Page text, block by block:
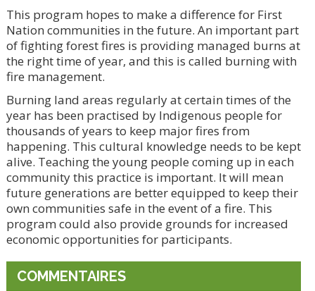
This program hopes to make a difference for First
Nation communities in the future. An important part
of fighting forest fires is providing managed burns at
the right time of year, and this is called burning with
fire management.
Burning land areas regularly at certain times of the
year has been practised by Indigenous people for
thousands of years to keep major fires from
happening. This cultural knowledge needs to be kept
alive. Teaching the young people coming up in each
community this practice is important. It will mean
future generations are better equipped to keep their
own communities safe in the event of a fire. This
program could also provide grounds for increased
economic opportunities for participants.
COMMENTAIRES